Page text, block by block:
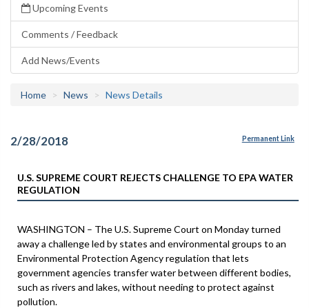
Upcoming Events
Comments / Feedback
Add News/Events
Home News News Details
2/28/2018 Permanent Link
U.S. SUPREME COURT REJECTS CHALLENGE TO EPA WATER
REGULATION
WASHINGTON – The U.S. Supreme Court on Monday turned
away a challenge led by states and environmental groups to an
Environmental Protection Agency regulation that lets
government agencies transfer water between different bodies,
such as rivers and lakes, without needing to protect against
pollution.